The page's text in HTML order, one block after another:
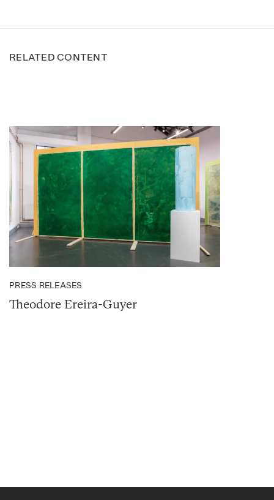
RELATED CONTENT
PRESS RELEASES
Theodore Ereira-Guyer